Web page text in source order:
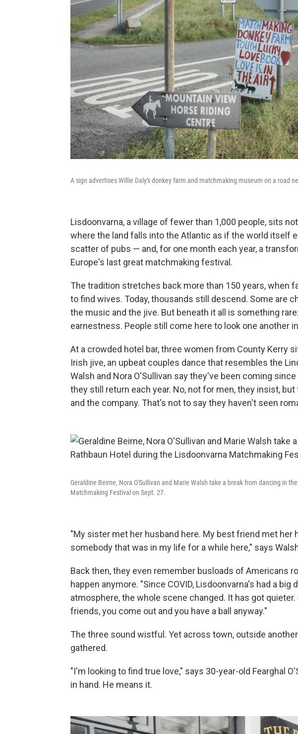
A sign advertises Willie Daly's donkey farm and matchmaking museum on a road
Lisdoonvarna, a village of fewer than 1,000 people, sits
where the land falls into the Atlantic as if the world itself
scatter of pubs — and, for one month each year, a
Europe's last great matchmaking festival.
The tradition stretches back more than 150 years, when
to find wives. Today, thousands still descend. Some are
the music and the jive. But beneath it all is something
earnestness. People still come here to look one another
At a crowded hotel bar, three women from County Kerry
Irish jive, an upbeat couples dance that resembles the
Walsh and Nora O'Sullivan say they've been coming
they still return each year. No, not for men, they insist,
and the company. That's not to say they haven't seen
Geraldine Beirne, Nora O'Sullivan and Marie Walsh take a break from dancing in
Matchmaking Festival on Sept. 27.
"My sister met her husband here. My best friend met her
somebody that was in my life for a while here," says
Back then, they even remember busloads of Americans
happen anymore. "Since COVID, Lisdoonvarna's had a big
atmosphere, the whole scene changed. It has got
friends, you come out and you have a ball anyway."
The three sound wistful. Yet across town, outside
gathered.
"I'm looking to find true love," says 30-year-old Fearghal
in hand. He means it.